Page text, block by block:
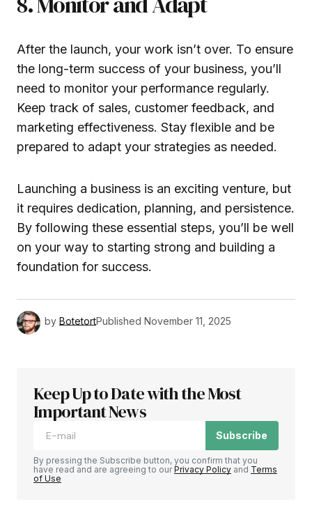
After the launch, your work isn’t over. To ensure
the long-term success of your business, you’ll
need to monitor your performance regularly.
Keep track of sales, customer feedback, and
marketing effectiveness. Stay flexible and be
prepared to adapt your strategies as needed.
Launching a business is an exciting venture, but
it requires dedication, planning, and persistence.
By following these essential steps, you’ll be well
on your way to starting strong and building a
foundation for success.
by BotetortPublished November 11, 2025
Keep Up to Date with the Most
Important News
Subscribe
By pressing the Subscribe button, you confirm that you
have read and are agreeing to ourPrivacy Policy and Terms
of Use